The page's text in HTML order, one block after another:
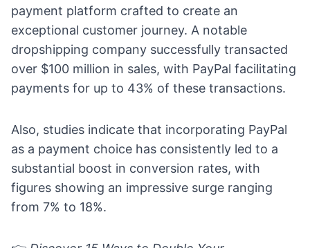
payment platform crafted to create an
exceptional customer journey. A notable
dropshipping company successfully transacted
over $100 million in sales, with PayPal facilitating
payments for up to 43% of these transactions.
Also, studies indicate that incorporating PayPal
as a payment choice has consistently led to a
substantial boost in conversion rates, with
figures showing an impressive surge ranging
from 7% to 18%.